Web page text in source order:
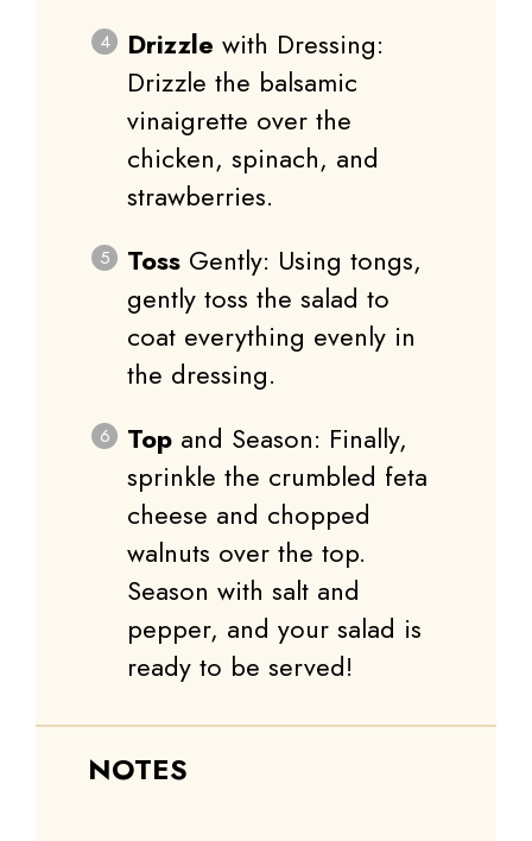
Drizzle with Dressing:
Drizzle the balsamic
vinaigrette over the
chicken, spinach, and
strawberries.
Toss Gently: Using tongs,
gently toss the salad to
coat everything evenly in
the dressing.
Top and Season: Finally,
sprinkle the crumbled feta
cheese and chopped
walnuts over the top.
Season with salt and
pepper, and your salad is
ready to be served!
NOTES